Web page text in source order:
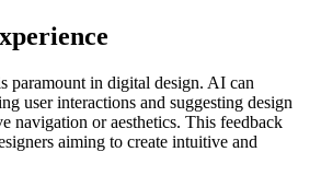
paramount in digital design. AI can
user interactions and suggesting design
navigation or aesthetics. This feedback
aiming to create intuitive and